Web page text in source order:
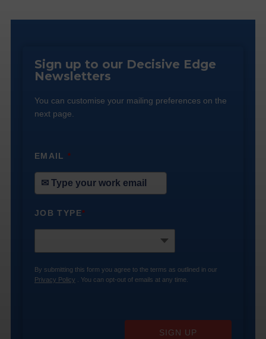
Sign up to our Decisive Edge
Newsletters
You can customise your mailing preferences on the
next page.
EMAIL*
JOB TYPE*
By submitting this form you agree to the terms as outlined in our
Privacy Policy . You can opt-out of emails at any time.
SIGN UP